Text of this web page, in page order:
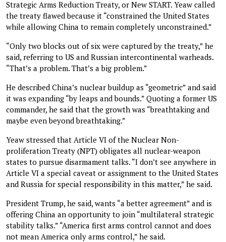
Strategic Arms Reduction Treaty, or New START. Yeaw called
the treaty flawed because it “constrained the United States
while allowing China to remain completely unconstrained.”
“Only two blocks out of six were captured by the treaty,” he
said, referring to US and Russian intercontinental warheads.
“That’s a problem. That’s a big problem.”
He described China’s nuclear buildup as “geometric” and said
it was expanding “by leaps and bounds.” Quoting a former US
commander, he said that the growth was “breathtaking and
maybe even beyond breathtaking.”
Yeaw stressed that Article VI of the Nuclear Non-
proliferation Treaty (NPT) obligates all nuclear-weapon
states to pursue disarmament talks. “I don’t see anywhere in
Article VI a special caveat or assignment to the United States
and Russia for special responsibility in this matter,” he said.
President Trump, he said, wants “a better agreement” and is
offering China an opportunity to join “multilateral strategic
stability talks.” “America first arms control cannot and does
not mean America only arms control,” he said.